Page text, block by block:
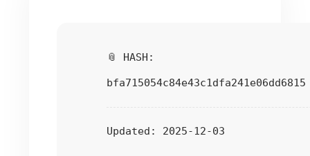
📎 HASH:
bfa715054c84e43c1dfa241e06dd6815
Updated: 2025-12-03